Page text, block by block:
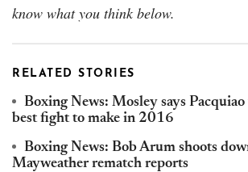
know what you think below.
RELATED STORIES
Boxing News: Mosley says
best fight to make in 2016
Boxing News: Bob Arum shoots
Mayweather rematch reports